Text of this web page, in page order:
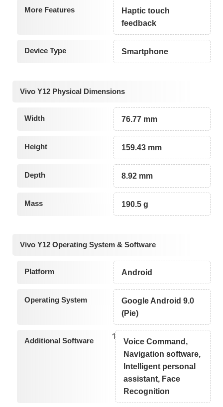
More Features
Haptic touch
feedback
Device Type Smartphone
Vivo Y12 Physical Dimensions
Width 76.77 mm
Height 159.43 mm
Depth 8.92 mm
Mass 190.5 g
Vivo Y12 Operating System & Software
Platform Android
Operating System
Google Android 9.0
(Pie)
Additional Software 1
Voice Command,
Navigation software,
Intelligent personal
assistant, Face
Recognition